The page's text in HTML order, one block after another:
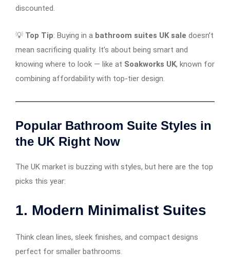
discounted.
💡 Top Tip: Buying in a bathroom suites UK sale doesn’t
mean sacrificing quality. It’s about being smart and
knowing where to look — like at Soakworks UK, known for
combining affordability with top-tier design.
Popular Bathroom Suite Styles in
the UK Right Now
The UK market is buzzing with styles, but here are the top
picks this year:
1. Modern Minimalist Suites
Think clean lines, sleek finishes, and compact designs
perfect for smaller bathrooms.